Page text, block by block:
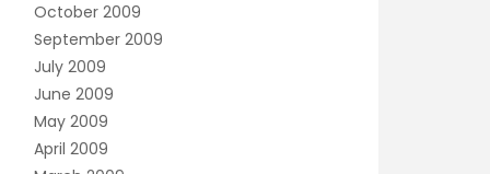
October 2009
September 2009
July 2009
June 2009
May 2009
April 2009